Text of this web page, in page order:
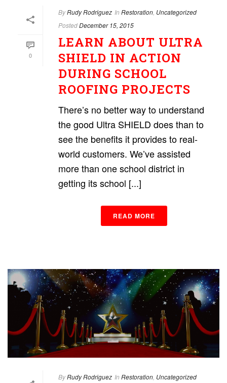
0
ByRudy Rodriguez In Restoration Uncategorized
PostedDecember 15, 2015
LEARN ABOUT ULTRA
SHIELD IN ACTION
DURING SCHOOL
ROOFING PROJECTS
There’s no better way to understand
the good Ultra SHIELD does than to
see the benefits it provides to real-
world customers. We’ve assisted
more than one school district in
getting its school [...]
READ MORE
ByRudy Rodriguez In Restoration Uncategorized